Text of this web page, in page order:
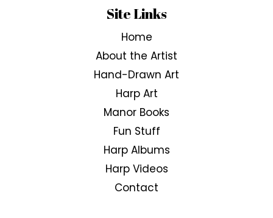
Site Links
Home
About the Artist
Hand-Drawn Art
Harp Art
Manor Books
Fun Stuff
Harp Albums
Harp Videos
Contact